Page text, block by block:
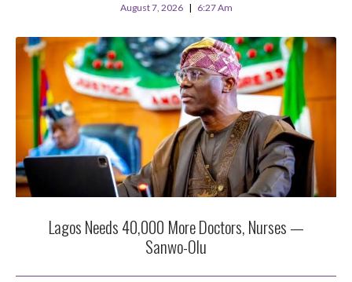
August 7, 2026 6:27 Am
Lagos Needs 40,000 More Doctors, Nurses —
Sanwo-Olu